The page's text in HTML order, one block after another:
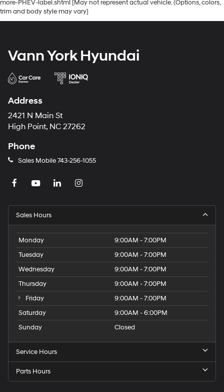
more-PHEV-label.shtml [May not represent actual vehicle. (Options, colors,
trim and body style may vary]
Vann York Hyundai
Address
2421 N Main St
High Point, NC 27262
Phone
Sales Mobile 743-256-1055
Sales Hours
Monday
9:00AM - 7:00PM
Tuesday
9:00AM - 7:00PM
Wednesday
9:00AM - 7:00PM
Thursday
9:00AM - 7:00PM
Friday
9:00AM - 7:00PM
Saturday
9:00AM - 6:00PM
Sunday
Closed
Service Hours
Parts Hours